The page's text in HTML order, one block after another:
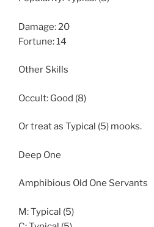
Damage: 20
Fortune: 14
Other Skills
Occult: Good (8)
Or treat as Typical (5) mooks.
Deep One
Amphibious Old One Servants
M: Typical (5)